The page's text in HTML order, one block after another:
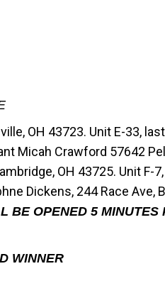
OH 43723. Unit E-33,
Micah Crawford 57642
OH 43725. Unit F-
Dickens, 244 Race Ave,
BE OPENED 5 MINUTES
WINNER